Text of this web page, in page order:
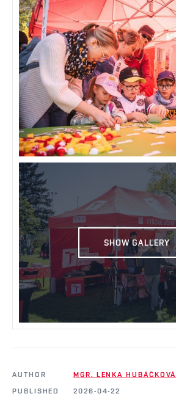
SHOW GALLERY
AUTHOR
MGR. LENKA HUBÁČKOVÁ
PUBLISHED
2026-04-22